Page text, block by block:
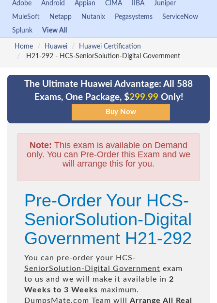
Adobe
Android Appian CIMA IIBA
Juniper
MuleSoft
Netapp Nutanix Pegasystems
ServiceNow
Splunk
View All
Home Huawei
Huawei Certification
H21-292 - HCS-SeniorSolution-Digital Government
The Ultimate Huawei Advantage: All 588
Exams, One Package, $299.99 Only!
Note: This exam is available on Demand
only. You can Pre-Order this Exam and we
will arrange this for you.
Pre-Order Your HCS-
SeniorSolution-Digital
Government H21-292
You can pre-order your HCS-
SeniorSolution-Digital Government exam
to us and we will make it available in 2
Weeks to 3 Weeks maximum.
DumpsMate.com Team will Arrange All
Real